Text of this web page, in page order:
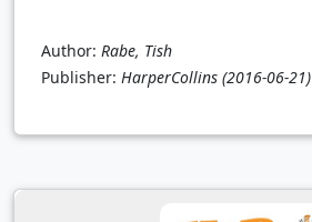
Author: Rabe, Tish
Publisher: HarperCollins (2016-06-21)